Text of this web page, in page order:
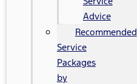
Advice
Recommended
Service
Packages
by